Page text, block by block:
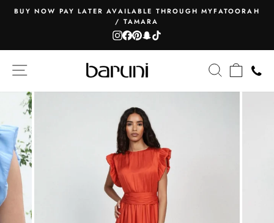
Pause
slideshow
BUY NOW PAY LATER AVAILABLE THROUGH MYFATOORAH
/ TAMARA
Instagram
Facebook
Pinterest
Snapchat
SITE NAVIGATION SEARCHCART